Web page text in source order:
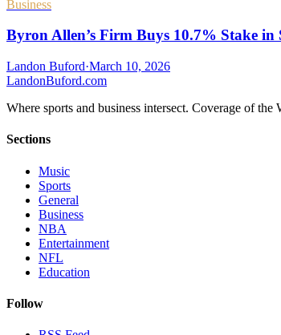
Business
Byron Allen’s Firm Buys 10.7% Stake
Landon Buford·March 10, 2026
LandonBuford.com
Where sports and business intersect. Coverage of
Sections
Music
Sports
General
Business
NBA
Entertainment
NFL
Education
Follow